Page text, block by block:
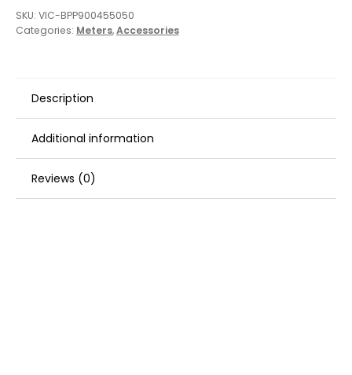
Surface
Mount
quantity
SKU: VIC-BPP900455050
Categories: Meters,Accessories
Description
Additional information
Reviews (0)